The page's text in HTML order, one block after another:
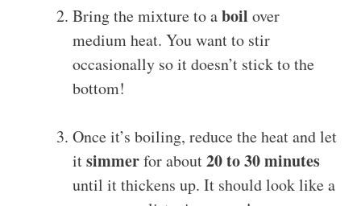
Bring the mixture to aboil over
medium heat. You want to stir
occasionally so it doesn’t stick to the
bottom!
Once it’s boiling, reduce the heat and let
itsimmerfor about20 to 30 minutes
until it thickens up. It should look like a